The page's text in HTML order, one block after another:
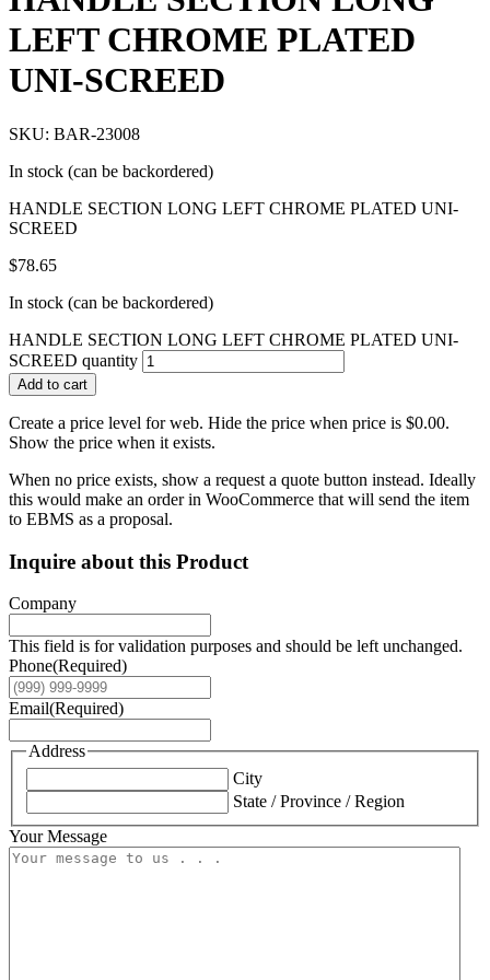
LEFT CHROME PLATED
UNI-SCREED
SKU: BAR-23008
In stock (can be backordered)
HANDLE SECTION LONG LEFT CHROME PLATED UNI-
SCREED
$78.65
In stock (can be backordered)
HANDLE SECTION LONG LEFT CHROME PLATED UNI-
SCREED quantity
Add to cart
Create a price level for web. Hide the price when price is $0.00.
Show the price when it exists.
When no price exists, show a request a quote button instead. Ideally
this would make an order in WooCommerce that will send the item
to EBMS as a proposal.
Inquire about this Product
Company
This field is for validation purposes and should be left unchanged.
Phone(Required)
Email(Required)
Address
City
State / Province / Region
Your Message